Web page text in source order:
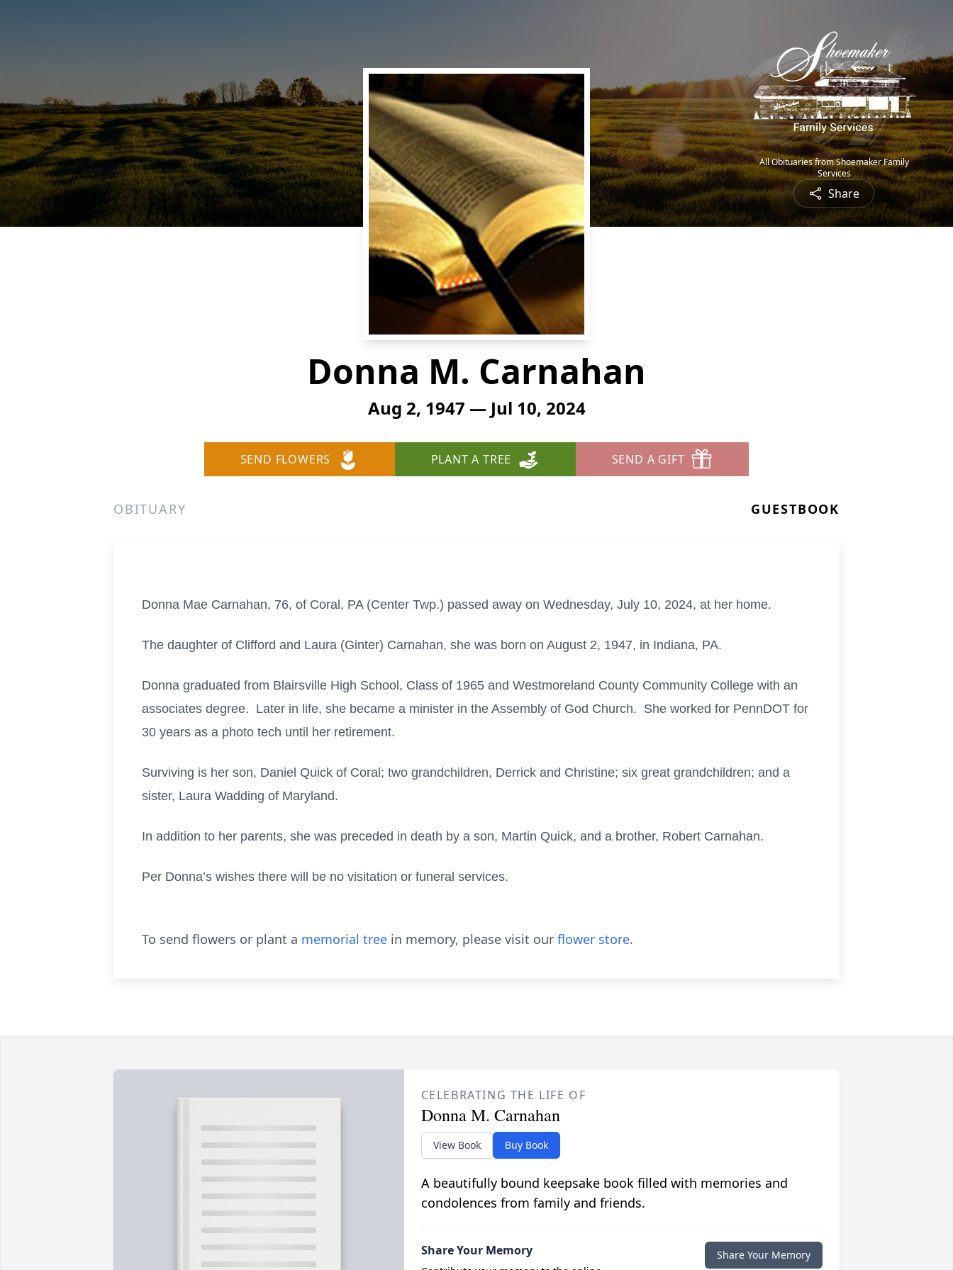
All Obituaries from Shoemaker Family
Services
Share
Donna M. Carnahan
Aug 2, 1947 — Jul 10, 2024
SEND FLOWERS PLANT A TREE SEND A GIFT
OBITUARY GUESTBOOK
Donna Mae Carnahan, 76, of Coral, PA (Center Twp.) passed away on Wednesday, July 10, 2024, at her home.
The daughter of Clifford and Laura (Ginter) Carnahan, she was born on August 2, 1947, in Indiana, PA.
Donna graduated from Blairsville High School, Class of 1965 and Westmoreland County Community College with an
associates degree. Later in life, she became a minister in the Assembly of God Church. She worked for PennDOT for
30 years as a photo tech until her retirement.
Surviving is her son, Daniel Quick of Coral; two grandchildren, Derrick and Christine; six great grandchildren; and a
sister, Laura Wadding of Maryland.
In addition to her parents, she was preceded in death by a son, Martin Quick, and a brother, Robert Carnahan.
Per Donna’s wishes there will be no visitation or funeral services.
To send flowers or plant a memorial tree in memory, please visit our flower store.
CELEBRATING THE LIFE OF
Donna M. Carnahan
View Book Buy Book
A beautifully bound keepsake book filled with memories and
condolences from family and friends.
Share Your Memory Share Your Memory